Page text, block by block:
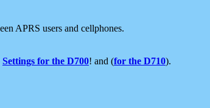
APRS users and cellphones.
Settings for the D700! and (for the D710).